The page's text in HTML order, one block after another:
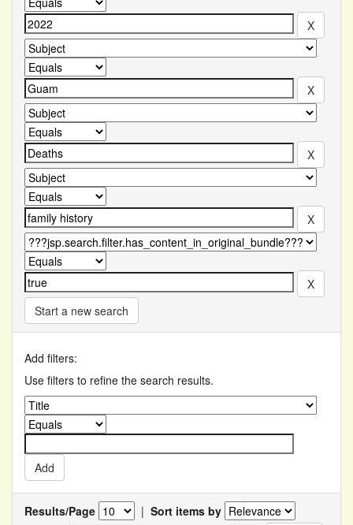
Start a new search
Add filters:
Use filters to refine the search results.
Results/Page | Sort items by